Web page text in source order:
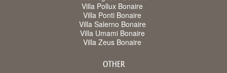
Villa Pollux Bonaire
Villa Ponti Bonaire
Villa Salerno Bonaire
Villa Umami Bonaire
Villa Zeus Bonaire
OTHER